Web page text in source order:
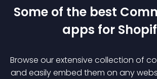
Some of the best
apps for
Browse our extensive collection of
and easily embed them on any